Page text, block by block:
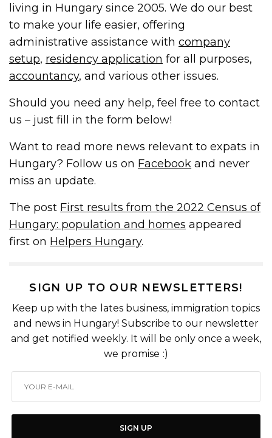
living in Hungary since 2005. We do our best
to make your life easier, offering
administrative assistance withcompany
setup, residency application for all purposes,
accountancy, and various other issues.
Should you need any help, feel free to contact
us – just fill in the form below!
Want to read more news relevant to expats in
Hungary? Follow us on Facebook and never
miss an update.
The post First results from the 2022 Census of
Hungary: population and homes appeared
first on Helpers Hungary.
SIGN UP TO OUR NEWSLETTERS!
Keep up with the lates business, immigration topics
and news in Hungary! Subscribe to our newsletter
and get notified weekly. It will be only once a week,
we promise :)
SIGN UP